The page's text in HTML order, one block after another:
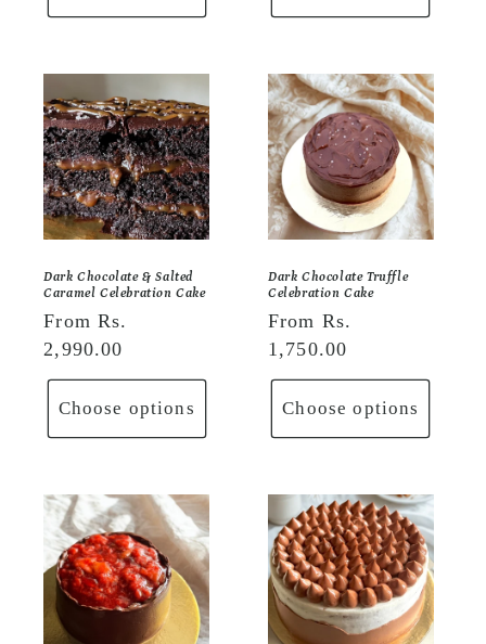
Dark Chocolate & Salted
Caramel Celebration Cake
Regular
price
From Rs.
2,990.00
Choose options
Dark Chocolate Truffle
Celebration Cake
Regular
price
From Rs.
1,750.00
Choose options